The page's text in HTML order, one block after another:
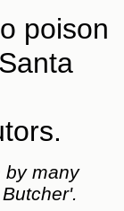
poison
by many